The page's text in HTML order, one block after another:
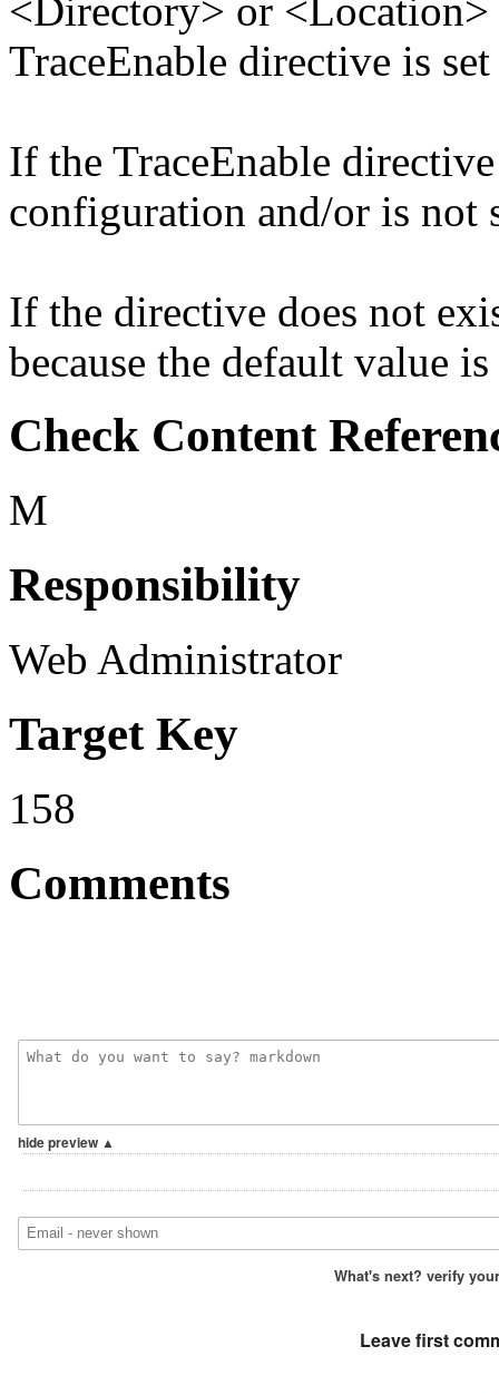
<Directory> or <Location>
TraceEnable directive is
If the TraceEnable
configuration and/or is not
If the directive does not
because the default value
Check Content
M
Responsibility
Web Administrator
Target Key
158
Comments